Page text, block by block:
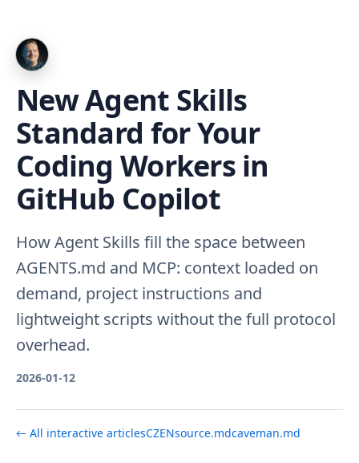
New Agent Skills
Standard for Your
Coding Workers in
GitHub Copilot
How Agent Skills fill the space between
AGENTS.md and MCP: context loaded on
demand, project instructions and
lightweight scripts without the full protocol
overhead.
2026-01-12
← All interactive articlesCZENsource.mdcaveman.md